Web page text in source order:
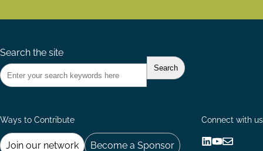
Search the site
Ways to Contribute
Join our network Become a Sponsor
Connect with us